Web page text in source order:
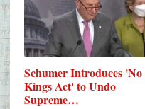
Schumer Introduces 'No
Kings Act' to Undo
Supreme…